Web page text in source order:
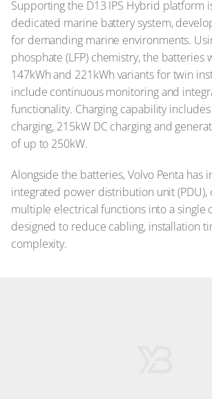
Supporting the D13 IPS Hybrid platform
dedicated marine battery system,
for demanding marine environments.
phosphate (LFP) chemistry, the batteries
147kWh and 221kWh variants for twin
include continuous monitoring and
functionality. Charging capability includes
charging, 215kW DC charging and
of up to 250kW.
Alongside the batteries, Volvo Penta has
integrated power distribution unit (PDU),
multiple electrical functions into a single
designed to reduce cabling, installation
complexity.